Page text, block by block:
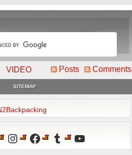
VIDEO Posts Comments
SITEMAP
Instagram
Facebook
TumblrYouTube